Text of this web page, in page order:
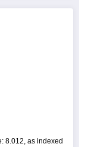
8.012, as indexed